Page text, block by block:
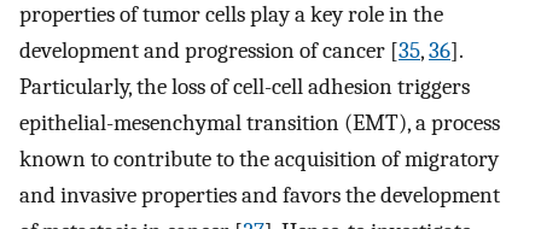
properties of tumor cells play a key role in the
development and progression of cancer [35,36].
Particularly, the loss of cell-cell adhesion triggers
epithelial-mesenchymal transition (EMT), a process
known to contribute to the acquisition of migratory
and invasive properties and favors the development